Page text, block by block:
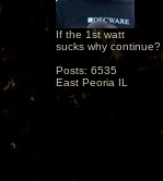
If the 1st watt
sucks why continue?
Posts: 6535
East Peoria IL